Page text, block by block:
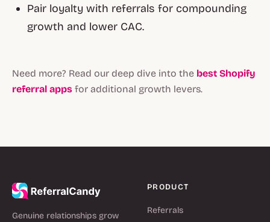
Pair loyalty with referrals for compounding
growth and lower CAC.
Need more? Read our deep dive into the best Shopify
referral apps for additional growth levers.
Genuine relationships grow
PRODUCT
Referrals